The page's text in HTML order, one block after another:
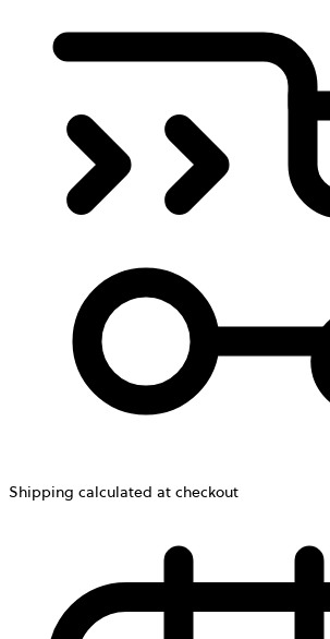
Shipping calculated at checkout